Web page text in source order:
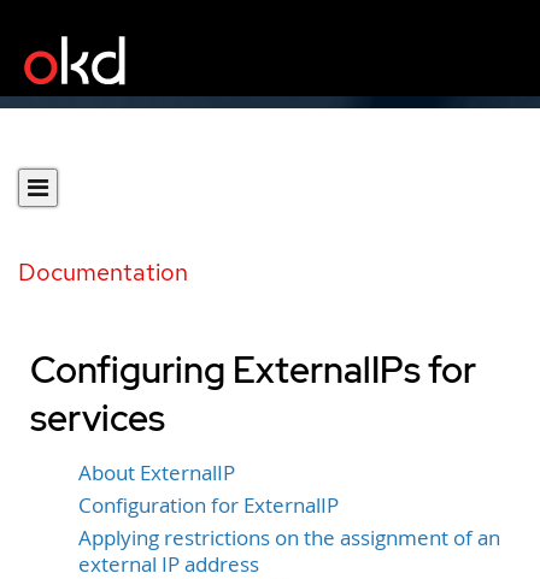
Documentation
Configuring ExternalIPs for
services
About ExternalIP
Configuration for ExternalIP
Applying restrictions on the assignment of an
external IP address